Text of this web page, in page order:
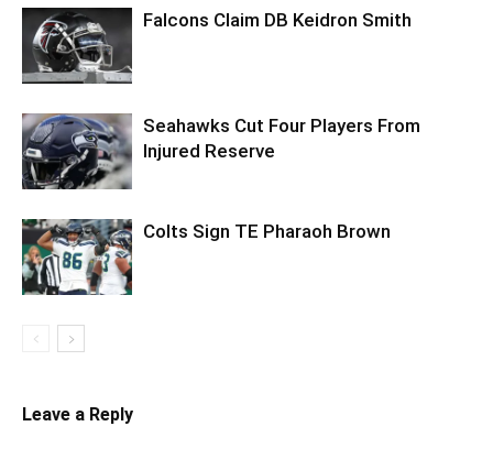
Falcons Claim DB Keidron Smith
Seahawks Cut Four Players From
Injured Reserve
Colts Sign TE Pharaoh Brown
Leave a Reply